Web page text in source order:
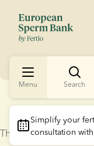
Menu Search
Simplify your
consultation
The Fertility Home –